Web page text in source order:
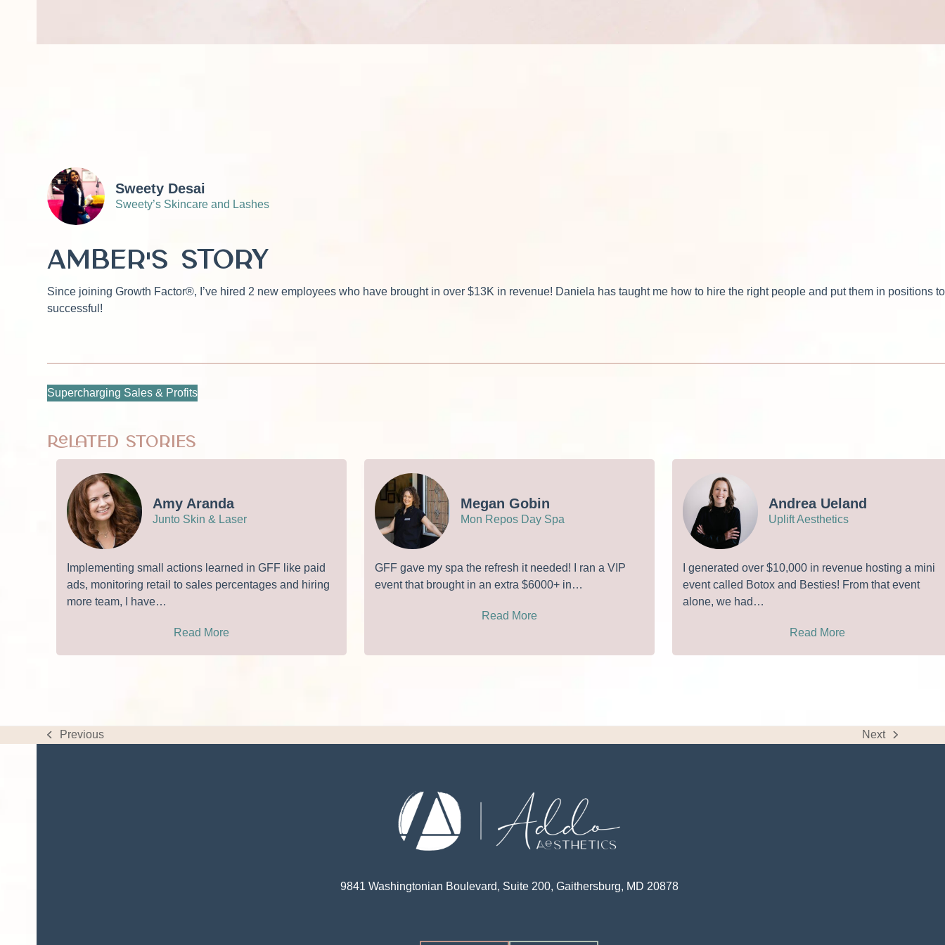
Sweety Desai
Sweety’s Skincare and Lashes
Amber's Story
Since joining Growth Factor®, I’ve hired 2 new employees who have brought in over $13K in revenue! Daniela has taught me how to hire the right people and put them in positions
successful!
Supercharging Sales & Profits
Related Stories
Amy Aranda
Junto Skin & Laser
Implementing small actions learned in GFF like paid
ads, monitoring retail to sales percentages and hiring
more team, I have…
Read More
Megan Gobin
Mon Repos Day Spa
GFF gave my spa the refresh it needed! I ran a VIP
event that brought in an extra $6000+ in…
Read More
Andrea Ueland
Uplift Aesthetics
I generated over $10,000 in revenue hosting a mini
event called Botox and Besties! From that event
alone, we had…
Read More
previous
Previous
next
Next
9841 Washingtonian Boulevard, Suite 200, Gaithersburg, MD 20878